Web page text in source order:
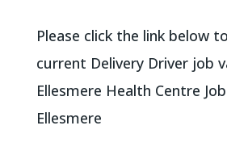
Please click the link below
current Delivery Driver job
Ellesmere Health Centre
Ellesmere